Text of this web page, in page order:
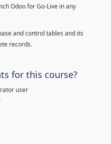
Odoo for Go-Live in any
and control tables and its
records.
for this course?
user